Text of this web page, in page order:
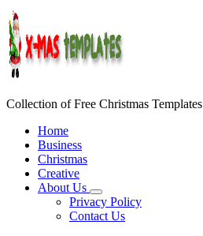
Skip
to
content
Collection of Free Christmas Templates
Home
Business
Christmas
Creative
About Us
Privacy Policy
Contact Us